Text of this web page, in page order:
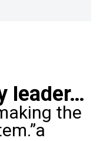
leader…
the